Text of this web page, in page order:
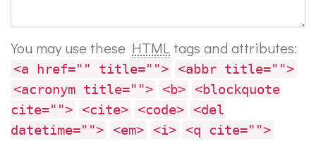
You may use these HTML tags and attributes:
<a href="" title=""> <abbr title="">
<acronym title=""> <b> <blockquote
cite=""> <cite> <code> <del
datetime=""> <em> <i> <q cite="">